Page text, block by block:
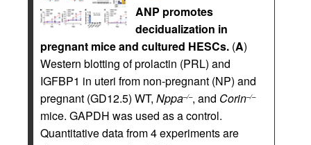
ANP promotes
decidualization in
pregnant mice and cultured HESCs. (A)
Western blotting of prolactin (PRL) and
IGFBP1 in uteri from non-pregnant (NP) and
pregnant (GD12.5) WT, Nppa–/–, and Corin–/–
mice. GAPDH was used as a control.
Quantitative data from 4 experiments are